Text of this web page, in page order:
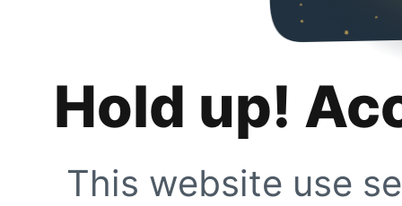
Hold up!
This website use